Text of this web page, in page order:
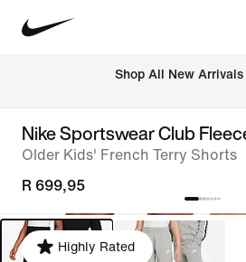
Shop All New Arrivals
Nike Sportswear Club
Older Kids' French Terry Shorts
R 699,95
Highly Rated